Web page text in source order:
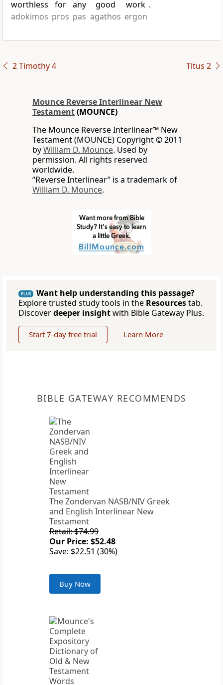
worthless
adokimos
for
pros
any
pas
good
agathos
work
ergon
.
2 Timothy 4 Titus 2
Mounce Reverse Interlinear New
Testament(MOUNCE)
The Mounce Reverse Interlinear™ New
Testament (MOUNCE) Copyright © 2011
byWilliam D. Mounce. Used by
permission. All rights reserved
worldwide.
“Reverse Interlinear” is a trademark of
William D. Mounce.
PLUS
Want help understanding this passage?
Explore trusted study tools in the Resourcestab.
Discoverdeeper insightwith Bible Gateway Plus.
Start 7-day free trial Learn More
BIBLE GATEWAY RECOMMENDS
The Zondervan NASB/NIV Greek
and English Interlinear New
Testament
Retail: $74.99
Our Price: $52.48
Save: $22.51 (30%)
Buy Now